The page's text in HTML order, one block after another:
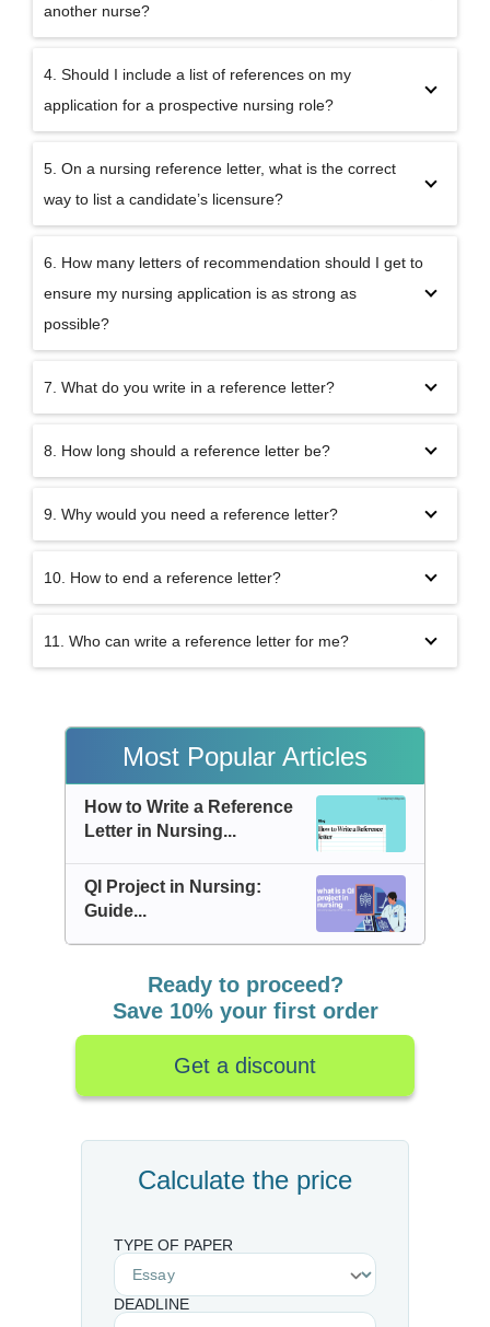
another nurse?
4. Should I include a list of references on my
application for a prospective nursing role?
5. On a nursing reference letter, what is the correct
way to list a candidate’s licensure?
6. How many letters of recommendation should I get to
ensure my nursing application is as strong as
possible?
7. What do you write in a reference letter?
8. How long should a reference letter be?
9. Why would you need a reference letter?
10. How to end a reference letter?
11. Who can write a reference letter for me?
Most Popular Articles
How to Write a Reference
Letter in Nursing...
QI Project in Nursing:
Guide...
Ready to proceed?
Save 10% your first order
Get a discount
Calculate the price
TYPE OF PAPER
DEADLINE